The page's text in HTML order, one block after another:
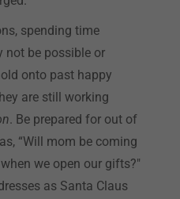
spending time
not be possible or
onto past happy
are still working
. Be prepared for out of
“Will mom be coming
we open our gifts?"
as Santa Claus